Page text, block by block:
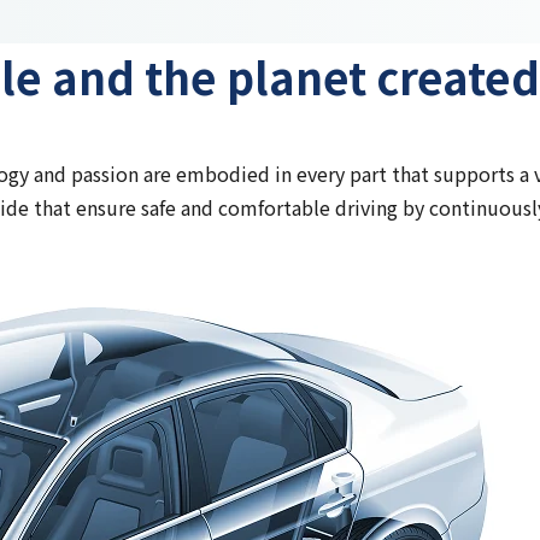
and the planet
and passion are embodied in every part that supports a
that ensure safe and comfortable driving by